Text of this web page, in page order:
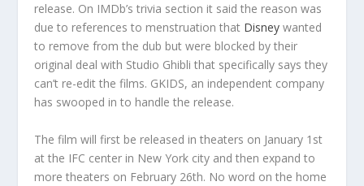
release. On IMDb’s trivia section it said the reason was
due to references to menstruation that Disney wanted
to remove from the dub but were blocked by their
original deal with Studio Ghibli that specifically says they
can’t re-edit the films. GKIDS, an independent company
has swooped in to handle the release.
The film will first be released in theaters on January 1st
at the IFC center in New York city and then expand to
more theaters on February 26th. No word on the home